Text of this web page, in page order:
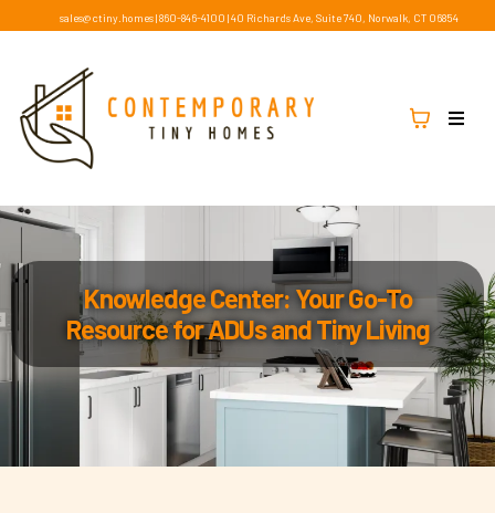
sales@ctiny.homes| 860-846-4100 |40 Richards Ave, Suite 740, Norwalk, CT 06854
Knowledge Center: Your Go-To
Resource for ADUs and Tiny Living